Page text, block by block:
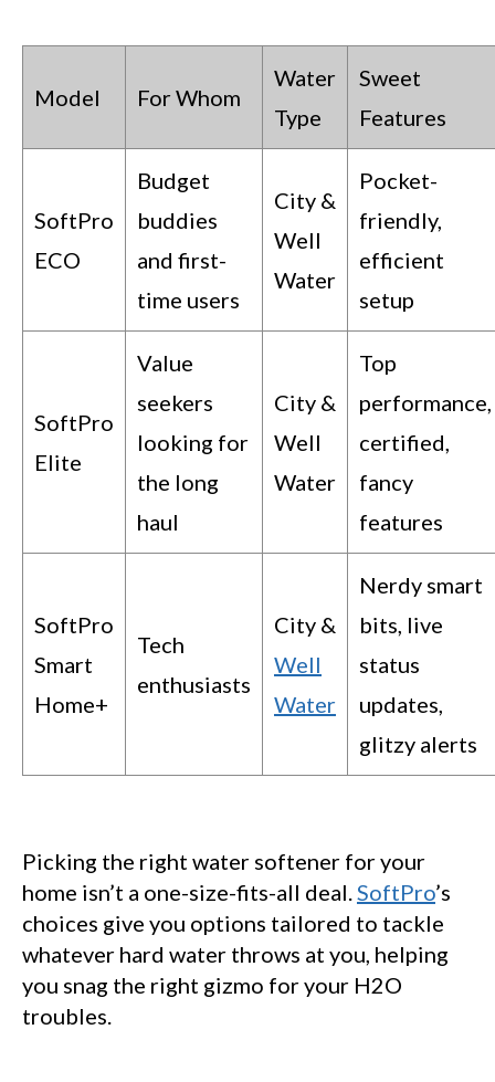
Model For Whom
Water
Type
Sweet
Features
SoftPro
ECO
Budget
buddies
and first-
time users
City &
Well
Water
Pocket-
friendly,
efficient
setup
SoftPro
Elite
Value
seekers
looking for
the long
haul
City &
Well
Water
Top
performance,
certified,
fancy
features
SoftPro
Smart
Home+
Tech
enthusiasts
City &
Well
Water
Nerdy smart
bits, live
status
updates,
glitzy alerts
Picking the right water softener for your
home isn’t a one-size-fits-all deal.SoftPro’s
choices give you options tailored to tackle
whatever hard water throws at you, helping
you snag the right gizmo for your H2O
troubles.